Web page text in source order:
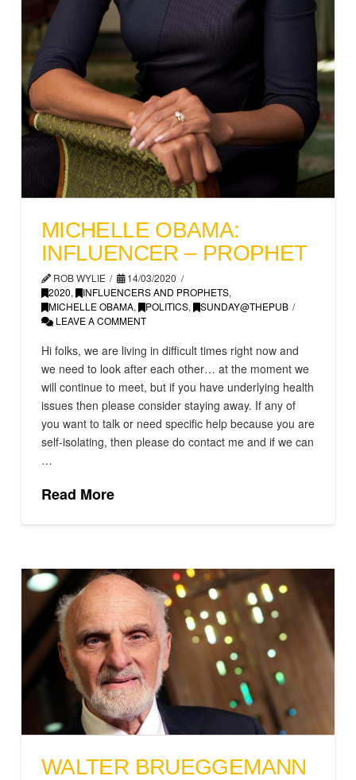
MICHELLE OBAMA:
INFLUENCER – PROPHET
ROB WYLIE
14/03/2020
2020, INFLUENCERS AND PROPHETS,
MICHELLE OBAMA, POLITICS,
SUNDAY@THEPUB
LEAVE A COMMENT
Hi folks, we are living in difficult times right now and
we need to look after each other… at the moment we
will continue to meet, but if you have underlying health
issues then please consider staying away. If any of
you want to talk or need specific help because you are
self-isolating, then please do contact me and if we can
…
Read More
WALTER BRUEGGEMANN